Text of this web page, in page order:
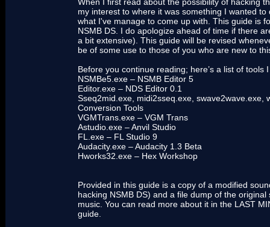
my interest to where it was something I wanted
what I've manage to come up with. This guide is
NSMB DS. I do apologize ahead of time if there
a bit extensive). This guide will be revised
be of some use to those of you who are new to
Before you continue reading; here’s a list of tools
NSMBe5.exe – NSMB Editor 5
Editor.exe – NDS Editor 0.1
Sseq2mid.exe, midi2sseq.exe, swave2wave.exe,
Conversion Tools
VGMTrans.exe – VGM Trans
Astudio.exe – Anvil Studio
FL.exe – FL Studio 9
Audacity.exe – Audacity 1.3 Beta
Hworks32.exe – Hex Workshop
Provided in this guide is a copy of a modified
hacking NSMB DS) and a file dump of the
music. You can read more about it in the LAST
guide.